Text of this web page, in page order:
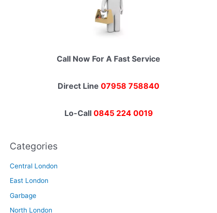
Call Now For A Fast Service
Direct Line 07958 758840
Lo-Call 0845 224 0019
Categories
Central London
East London
Garbage
North London